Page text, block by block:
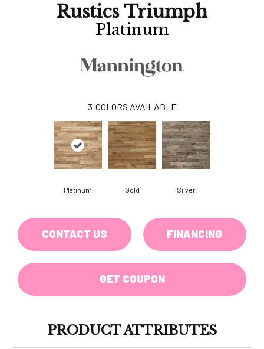
Rustics Triumph
Platinum
3 COLORS AVAILABLE
Platinum Gold Silver
CONTACT US FINANCING
GET COUPON
PRODUCT ATTRIBUTES